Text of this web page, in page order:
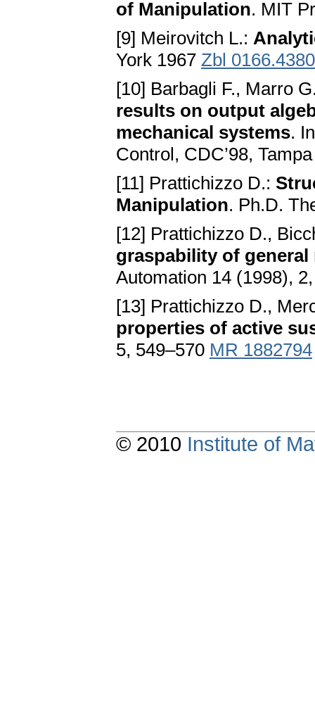
of Manipulation. MIT
[9] Meirovitch L.:
York 1967 Zbl
[10] Barbagli F., Marro
results on output
mechanical systems.
Control, CDC’98,
[11] Prattichizzo D.:
Manipulation. Ph.D.
[12] Prattichizzo D.,
graspability of
Automation 14 (1998),
[13] Prattichizzo D.,
properties of active
5, 549–570 MR 1882794
© 2010 Institute of